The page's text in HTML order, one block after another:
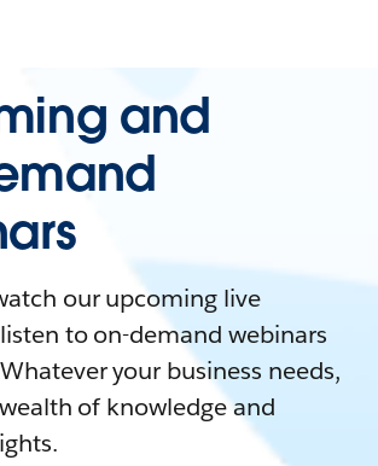
and
our upcoming live
to on-demand webinars
your business needs,
of knowledge and